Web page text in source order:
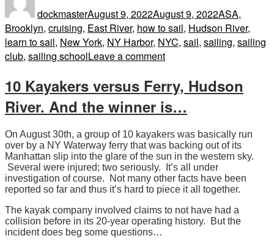
dockmasteron
August 9, 2022August 9, 2022ASA,
Brooklyn, cruising, East River, how to sail, Hudson River,
learn to sail, New York, NY Harbor, NYC, sail, sailing, sailing
club, sailing schoolLeave a commenton
Hudson
River
is
a
dangerous
place
to
operate.”
We’re
not
10 Kayakers versus Ferry, Hudson
River. And the winner is…
On August 30th, a group of 10 kayakers was basically run
over by a NY Waterway ferry that was backing out of its
Manhattan slip into the glare of the sun in the western sky.
Several were injured; two seriously. It’s all under
investigation of course. Not many other facts have been
reported so far and thus it’s hard to piece it all together.
The kayak company involved claims to not have had a
collision before in its 20-year operating history. But the
incident does beg some questions…